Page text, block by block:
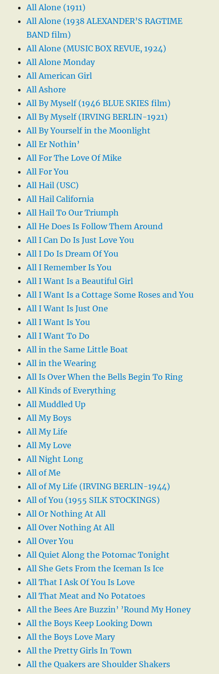
All Alone (1911)
All Alone (1938 ALEXANDER’S RAGTIME
BAND film)
All Alone (MUSIC BOX REVUE, 1924)
All Alone Monday
All American Girl
All Ashore
All By Myself (1946 BLUE SKIES film)
All By Myself (IRVING BERLIN-1921)
All By Yourself in the Moonlight
All Er Nothin’
All For The Love Of Mike
All For You
All Hail (USC)
All Hail California
All Hail To Our Triumph
All He Does Is Follow Them Around
All I Can Do Is Just Love You
All I Do Is Dream Of You
All I Remember Is You
All I Want Is a Beautiful Girl
All I Want Is a Cottage Some Roses and You
All I Want Is Just One
All I Want Is You
All I Want To Do
All in the Same Little Boat
All in the Wearing
All Is Over When the Bells Begin To Ring
All Kinds of Everything
All Muddled Up
All My Boys
All My Life
All My Love
All Night Long
All of Me
All of My Life (IRVING BERLIN-1944)
All of You (1955 SILK STOCKINGS)
All Or Nothing At All
All Over Nothing At All
All Over You
All Quiet Along the Potomac Tonight
All She Gets From the Iceman Is Ice
All That I Ask Of You Is Love
All That Meat and No Potatoes
All the Bees Are Buzzin’ ’Round My Honey
All the Boys Keep Looking Down
All the Boys Love Mary
All the Pretty Girls In Town
All the Quakers are Shoulder Shakers